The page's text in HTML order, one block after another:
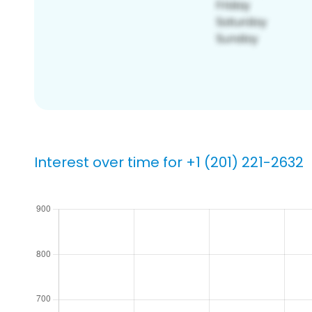
Interest over time for +1 (201) 221-2632